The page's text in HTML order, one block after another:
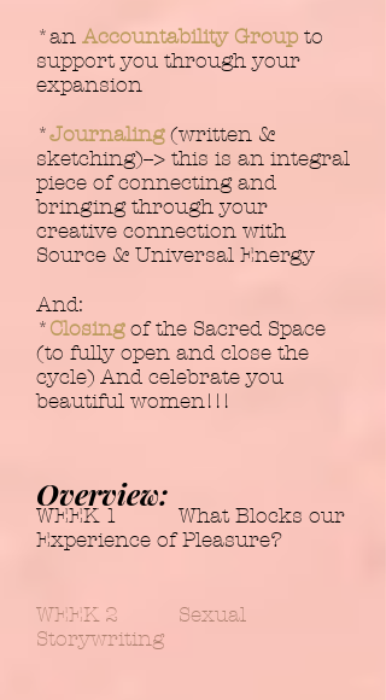
*an Accountability Group to
support you through your
expansion
*Journaling(written &
sketching)--> this is an integral
piece of connecting and
bringing through your
creative connection with
Source & Universal Energy
And:
* Closingof the Sacred Space
(to fully open and close the
cycle) And celebrate you
beautiful women!!!
Overview:
WEEK 1 What Blocks our
Experience of Pleasure?
WEEK 2 Sexual
Storywriting